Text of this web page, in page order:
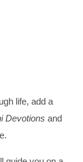
life, add a
Devotions and